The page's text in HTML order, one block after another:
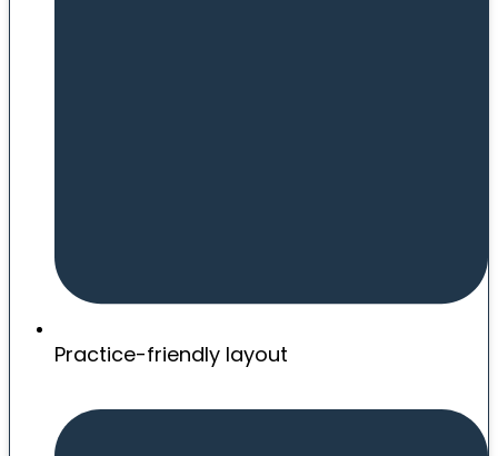
Practice-friendly layout